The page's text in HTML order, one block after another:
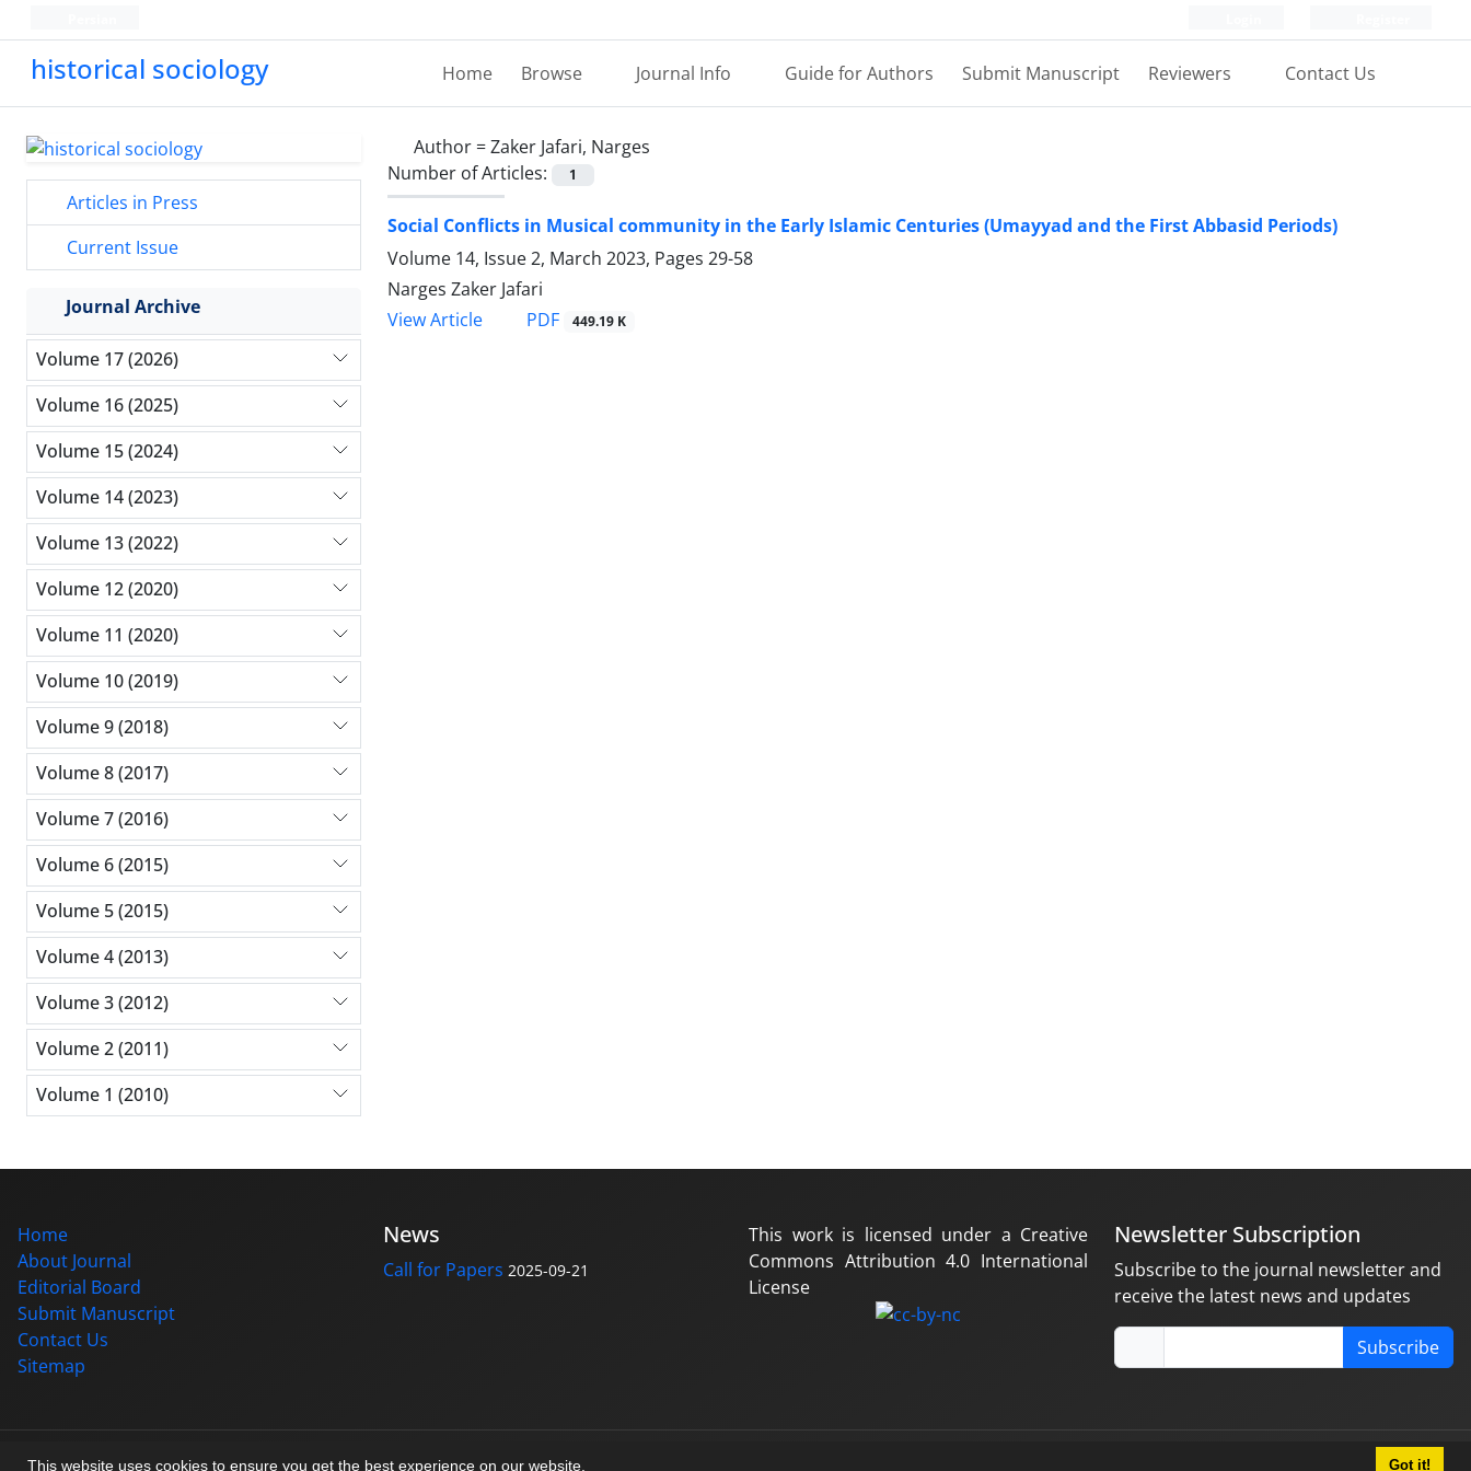
This website uses cookies to ensure you get the best experience on our website. Got it!
historical sociology Home Browse Journal Info Guide for Authors Submit Manuscript Reviewers Contact Us
Author =Zaker Jafari, Narges
Number of Articles:
1
Social Conflicts in Musical community in the Early Islamic Centuries (Umayyad and the First Abbasid Periods)
Volume 14, Issue 2, March 2023, Pages 29-58
Narges Zaker Jafari
View Article
PDF 449.19 K
Articles in Press
Current Issue
Journal Archive
Volume 17 (2026)
Volume 16 (2025)
Volume 15 (2024)
Volume 14 (2023)
Volume 13 (2022)
Volume 12 (2020)
Volume 11 (2020)
Volume 10 (2019)
Volume 9 (2018)
Volume 8 (2017)
Volume 7 (2016)
Volume 6 (2015)
Volume 5 (2015)
Volume 4 (2013)
Volume 3 (2012)
Volume 2 (2011)
Volume 1 (2010)
Home
About Journal
Editorial Board
Submit Manuscript
Contact Us
Sitemap
News
Call for Papers 2025-09-21
This work is licensed under a Creative
Commons Attribution 4.0 International
License
Newsletter Subscription
Subscribe to the journal newsletter and
receive the latest news and updates
Subscribe
© Journal management system.designed bysinaweb